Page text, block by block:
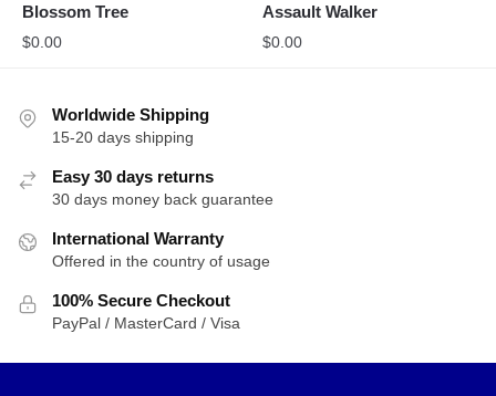
Blossom Tree
$0.00
Assault Walker
$0.00
Worldwide Shipping
15-20 days shipping
Easy 30 days returns
30 days money back guarantee
International Warranty
Offered in the country of usage
100% Secure Checkout
PayPal / MasterCard / Visa